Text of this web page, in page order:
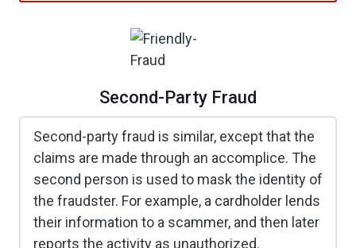
Second-Party Fraud
Second-party fraud is similar, except that the
claims are made through an accomplice. The
second person is used to mask the identity of
the fraudster. For example, a cardholder lends
their information to a scammer, and then later
reports the activity as unauthorized.